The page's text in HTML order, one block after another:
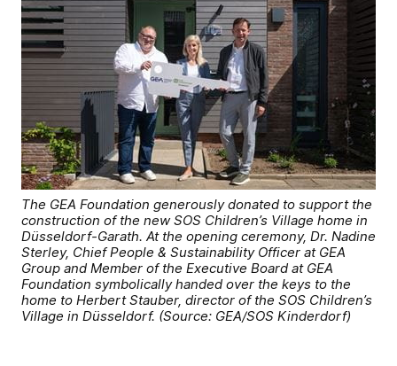
The GEA Foundation generously donated to support the
construction of the new SOS Children’s Village home in
Düsseldorf-Garath. At the opening ceremony, Dr. Nadine
Sterley, Chief People & Sustainability Officer at GEA
Group and Member of the Executive Board at GEA
Foundation symbolically handed over the keys to the
home to Herbert Stauber, director of the SOS Children’s
Village in Düsseldorf. (Source: GEA/SOS Kinderdorf)